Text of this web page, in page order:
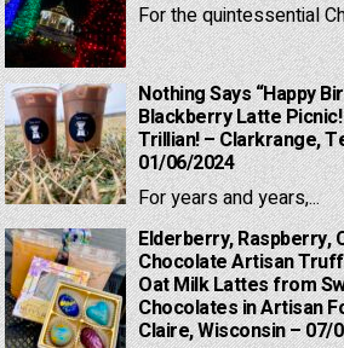
For the quintessential
Nothing Says “Happy
Blackberry Latte
Trillian! – Clarkrange,
01/06/2024
For years and years,...
Elderberry, Raspberry,
Chocolate Artisan
Oat Milk Lattes from
Chocolates in Artisan
Claire, Wisconsin – 07/